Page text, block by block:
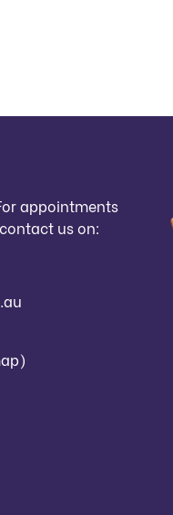
appointments
us on: